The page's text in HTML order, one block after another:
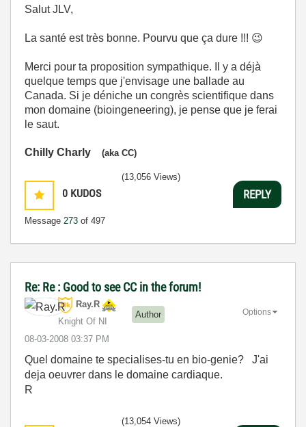
Salut JLV,
La santé est très bonne. Pourvu que ça dure !!! 😉
Merci pour ta proposition sympathique. Il y a déjà
quelque temps que j'envisage une ballade au
Canada. Si je déniche un congrès scientifique dans
mon domaine (bioingeneering), je pense que je ferai
le saut.
Chilly Charly (aka CC)
0 KUDOS
Message 273 of 497
(13,056 Views)
REPLY
Re: Re : Good to see CC in the forum!
Ray.R
Knight Of NI
Author
‎08-03-2008 03:37 PM
Options
Quel domaine te specialises-tu en bio-genie? J'ai
deja oeuvrer dans le domaine cardiaque.
R
(13,054 Views)